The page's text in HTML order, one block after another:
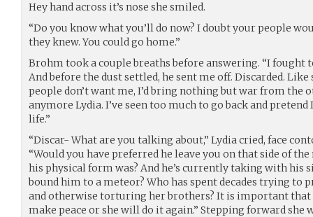
Hey hand across it’s nose she smiled.
“Do you know what you’ll do now? I doubt your people
they knew. You could go home.”
Brohm took a couple breaths before answering. “I fought
And before the dust settled, he sent me off. Discarded.
people don’t want me, I’d bring nothing but war from the
anymore Lydia. I’ve seen too much to go back and
life.”
“Discar- What are you talking about,” Lydia cried, face
“Would you have preferred he leave you on that side of
his physical form was? And he’s currently taking with his
bound him to a meteor? Who has spent decades trying
and otherwise torturing her brothers? It is important that
make peace or she will do it again.” Stepping forward she